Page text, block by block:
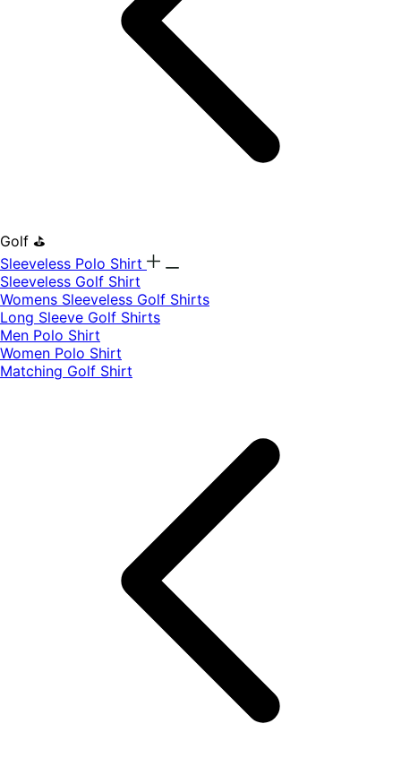
Golf ⛳
Sleeveless Polo Shirt
​Sleeveless Golf Shirt​
Womens Sleeveless Golf Shirts​
Long Sleeve Golf Shirts​
Men Polo Shirt
Women Polo Shirt
Matching Golf Shirt​